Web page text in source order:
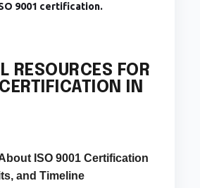
9001 certification.
RESOURCES FOR
IN
ISO 9001 Certification
and Timeline